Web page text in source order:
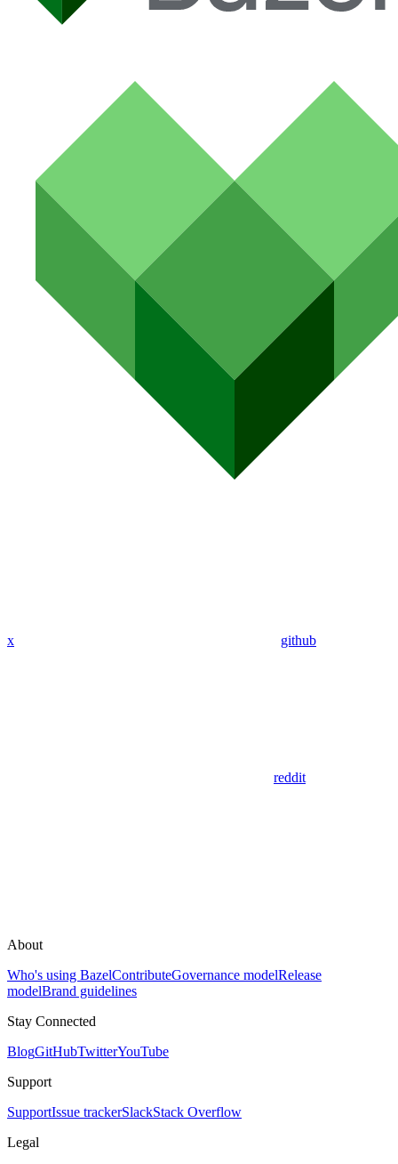
x github
reddit
About
Who's using BazelContributeGovernance modelRelease
modelBrand guidelines
Stay Connected
BlogGitHubTwitterYouTube
Support
SupportIssue trackerSlackStack Overflow
Legal